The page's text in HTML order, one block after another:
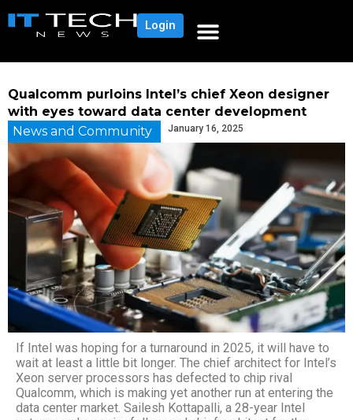
Login
Qualcomm purloins Intel’s chief Xeon designer
with eyes toward data center development
News and Community
January 16, 2025
If Intel was hoping for a turnaround in 2025, it will have to
wait at least a little bit longer. The chief architect for Intel’s
Xeon server processors has defected to chip rival
Qualcomm, which is making yet another run at entering the
data center market. Sailesh Kottapalli, a 28-year Intel